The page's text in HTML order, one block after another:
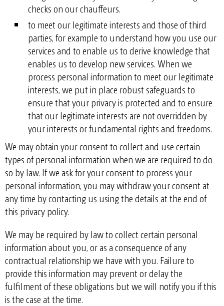
checks on our chauffeurs.
to meet our legitimate interests and those of third
parties, for example to understand how you use our
services and to enable us to derive knowledge that
enables us to develop new services. When we
process personal information to meet our legitimate
interests, we put in place robust safeguards to
ensure that your privacy is protected and to ensure
that our legitimate interests are not overridden by
your interests or fundamental rights and freedoms.
We may obtain your consent to collect and use certain
types of personal information when we are required to do
so by law. If we ask for your consent to process your
personal information, you may withdraw your consent at
any time by contacting us using the details at the end of
this privacy policy.
We may be required by law to collect certain personal
information about you, or as a consequence of any
contractual relationship we have with you. Failure to
provide this information may prevent or delay the
fulfilment of these obligations but we will notify you if this
is the case at the time.